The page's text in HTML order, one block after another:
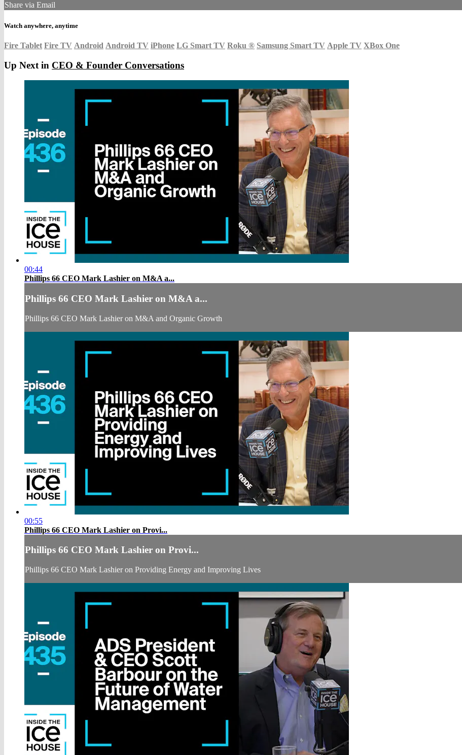
Share via Email
Watch anywhere, anytime
Fire Tablet Fire TV Android Android TV iPhone LG Smart TV Roku ® Samsung Smart TV Apple TV XBox One
Up Next in CEO & Founder Conversations
00:44
Phillips 66 CEO Mark Lashier on M&A a...
Phillips 66 CEO Mark Lashier on M&A a...
Phillips 66 CEO Mark Lashier on M&A and Organic Growth
00:55
Phillips 66 CEO Mark Lashier on Provi...
Phillips 66 CEO Mark Lashier on Provi...
Phillips 66 CEO Mark Lashier on Providing Energy and Improving Lives